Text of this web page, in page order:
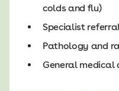
colds and flu)
Specialist
Pathology and
General medical